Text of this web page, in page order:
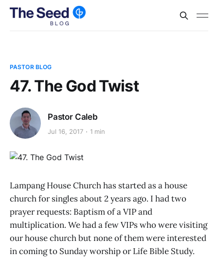
PASTOR BLOG
47. The God Twist
Pastor Caleb
Jul 16, 2017 1 min
Lampang House Church has started as a house
church for singles about 2 years ago. I had two
prayer requests: Baptism of a VIP and
multiplication. We had a few VIPs who were visiting
our house church but none of them were interested
in coming to Sunday worship or Life Bible Study.